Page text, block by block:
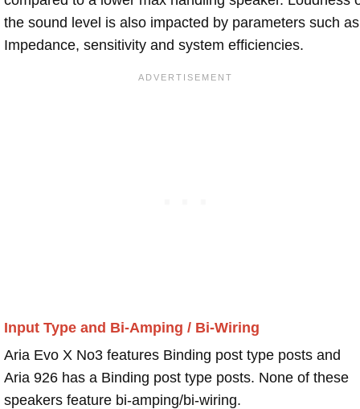
the sound level is also impacted by parameters such as
Impedance, sensitivity and system efficiencies.
Input Type and Bi-Amping / Bi-Wiring
Aria Evo X No3 features Binding post type posts and
Aria 926 has a Binding post type posts. None of these
speakers feature bi-amping/bi-wiring.